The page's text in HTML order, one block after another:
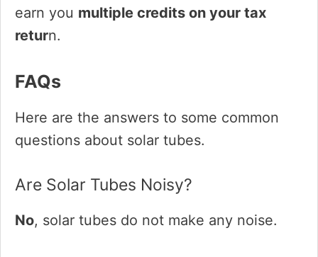
earn you multiple credits on your tax
return.
FAQs
Here are the answers to some common
questions about solar tubes.
Are Solar Tubes Noisy?
No, solar tubes do not make any noise.